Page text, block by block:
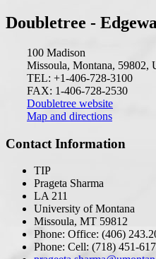
Doubletree -
100 Madison
Missoula, Montana, 59802,
TEL: +1-406-728-3100
FAX: 1-406-728-2530
Doubletree website
Map and directions
Contact Information
TIP
Prageta Sharma
LA 211
University of Montana
Missoula, MT 59812
Phone: Office: (406)
Phone: Cell: (718) 451-